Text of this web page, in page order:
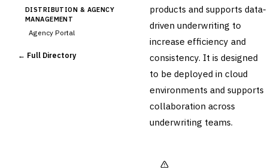
DISTRIBUTION & AGENCY
MANAGEMENT
Agency Portal
Comparative Rater
← Full Directory
products and supports data-
driven underwriting to
increase efficiency and
consistency. It is designed
to be deployed in cloud
environments and supports
collaboration across
underwriting teams.